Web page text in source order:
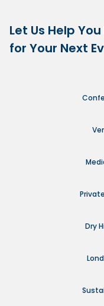
Let Us Help
for Your Next
Dry